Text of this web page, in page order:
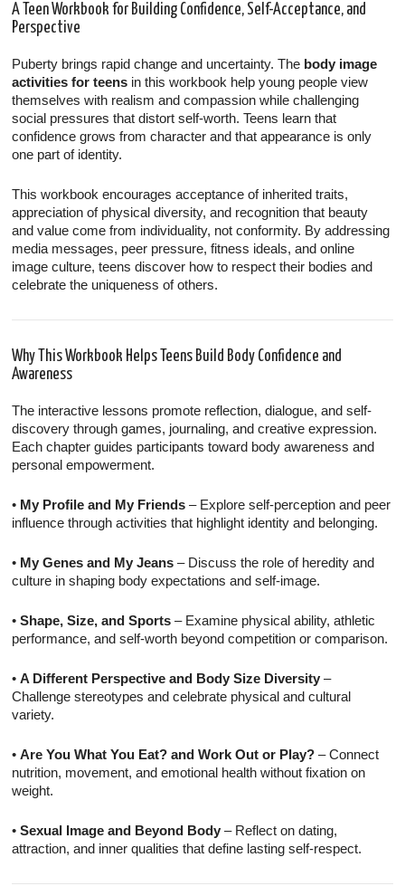
A Teen Workbook for Building Confidence, Self-Acceptance, and
Perspective
Puberty brings rapid change and uncertainty. The body image
activities for teens in this workbook help young people view
themselves with realism and compassion while challenging
social pressures that distort self-worth. Teens learn that
confidence grows from character and that appearance is only
one part of identity.
This workbook encourages acceptance of inherited traits,
appreciation of physical diversity, and recognition that beauty
and value come from individuality, not conformity. By addressing
media messages, peer pressure, fitness ideals, and online
image culture, teens discover how to respect their bodies and
celebrate the uniqueness of others.
Why This Workbook Helps Teens Build Body Confidence and
Awareness
The interactive lessons promote reflection, dialogue, and self-
discovery through games, journaling, and creative expression.
Each chapter guides participants toward body awareness and
personal empowerment.
• My Profile and My Friends – Explore self-perception and peer
influence through activities that highlight identity and belonging.
• My Genes and My Jeans – Discuss the role of heredity and
culture in shaping body expectations and self-image.
•Shape, Size, and Sports – Examine physical ability, athletic
performance, and self-worth beyond competition or comparison.
•A Different Perspective and Body Size Diversity –
Challenge stereotypes and celebrate physical and cultural
variety.
•Are You What You Eat? and Work Out or Play? – Connect
nutrition, movement, and emotional health without fixation on
weight.
•Sexual Image and Beyond Body – Reflect on dating,
attraction, and inner qualities that define lasting self-respect.